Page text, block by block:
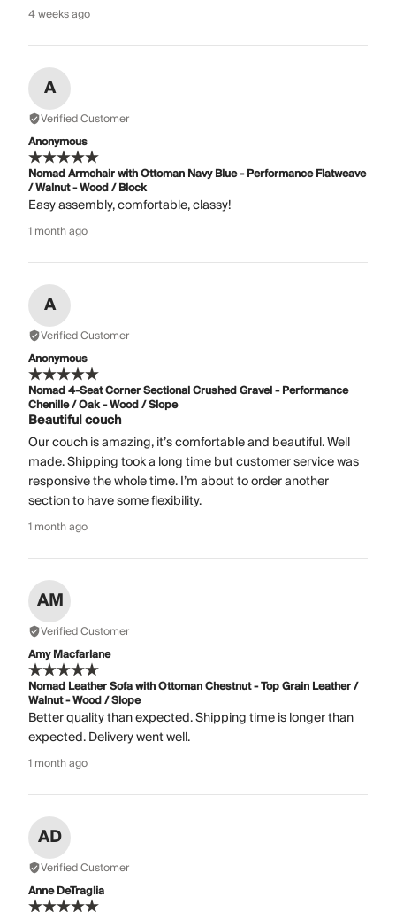
4 weeks ago
A
Verified Customer
Anonymous
Nomad Armchair with Ottoman Navy Blue - Performance Flatweave
/ Walnut - Wood / Block
Easy assembly, comfortable, classy!
1 month ago
A
Verified Customer
Anonymous
Nomad 4-Seat Corner Sectional Crushed Gravel - Performance
Chenille / Oak - Wood / Slope
Beautiful couch
Our couch is amazing, it’s comfortable and beautiful. Well
made. Shipping took a long time but customer service was
responsive the whole time. I’m about to order another
section to have some flexibility.
1 month ago
AM
Verified Customer
Amy Macfarlane
Nomad Leather Sofa with Ottoman Chestnut - Top Grain Leather /
Walnut - Wood / Slope
Better quality than expected. Shipping time is longer than
expected. Delivery went well.
1 month ago
AD
Verified Customer
Anne DeTraglia